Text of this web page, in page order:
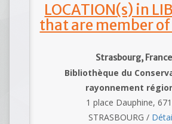
LOCATION(s) in
that are member of
Strasbourg, France
Bibliothèque du
rayonnement
1 place Dauphine,
STRASBOURG /